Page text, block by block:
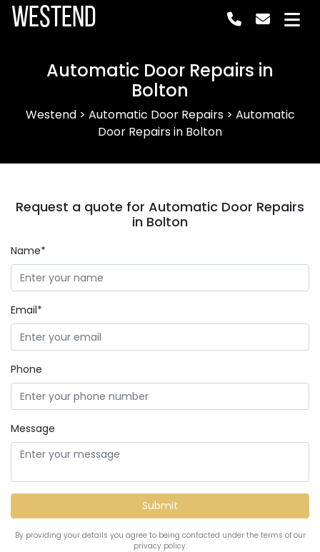
Westend
Automatic Door Repairs in
Bolton
Westend> Automatic Door Repairs> Automatic
Door Repairs in Bolton
Request a quote for Automatic Door Repairs
in Bolton
Name*
Email*
Phone
Message
By providing your details you agree to being contacted under the terms of our
privacy policy.